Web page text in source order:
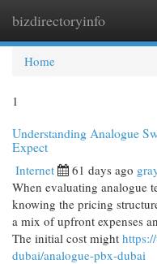
bizdirectoryinfo
Home
1
Understanding Analogue
Expect
Internet 61 days ago
When evaluating analogue
knowing the pricing
a mix of upfront expenses
The initial cost might
dubai/analogue-pbx-dubai